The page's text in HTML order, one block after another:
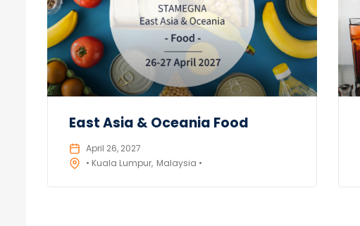
East Asia & Oceania Food
April 26, 2027
• Kuala Lumpur Malaysia •